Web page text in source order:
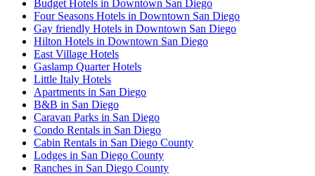
Budget Hotels in Downtown San Diego
Four Seasons Hotels in Downtown San Diego
Gay friendly Hotels in Downtown San Diego
Hilton Hotels in Downtown San Diego
East Village Hotels
Gaslamp Quarter Hotels
Little Italy Hotels
Apartments in San Diego
B&B in San Diego
Caravan Parks in San Diego
Condo Rentals in San Diego
Cabin Rentals in San Diego County
Lodges in San Diego County
Ranches in San Diego County